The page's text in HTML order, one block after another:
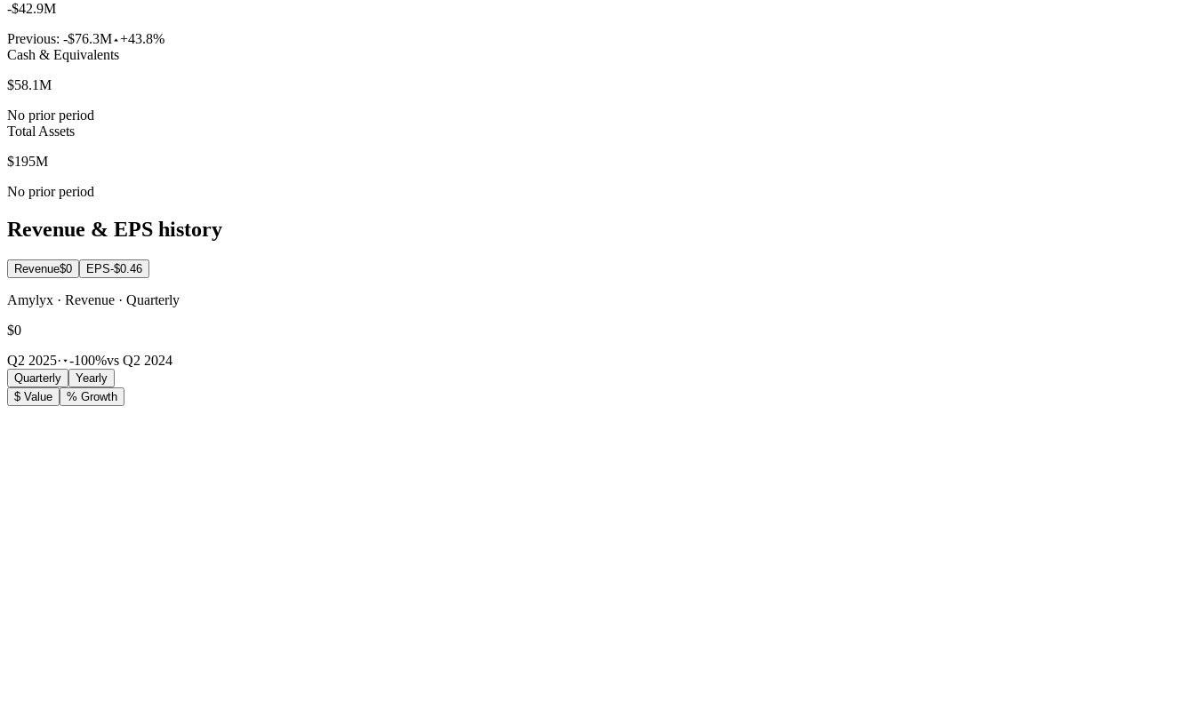
-$42.9M
Previous: -$76.3M +43.8%
Cash & Equivalents
$58.1M
No prior period
Total Assets
$195M
No prior period
Revenue & EPS history
Revenue$0 EPS-$0.46
Amylyx · Revenue · Quarterly
$0
Q2 2025· -100%vs Q2 2024
Quarterly
Yearly
$ Value
% Growth